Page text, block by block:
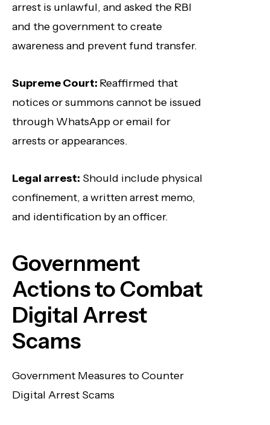
arrest is unlawful, and asked the RBI
and the government to create
awareness and prevent fund transfer.
Supreme Court: Reaffirmed that
notices or summons cannot be issued
through WhatsApp or email for
arrests or appearances.
Legal arrest: Should include physical
confinement, a written arrest memo,
and identification by an officer.
Government
Actions to Combat
Digital Arrest
Scams
Government Measures to Counter
Digital Arrest Scams